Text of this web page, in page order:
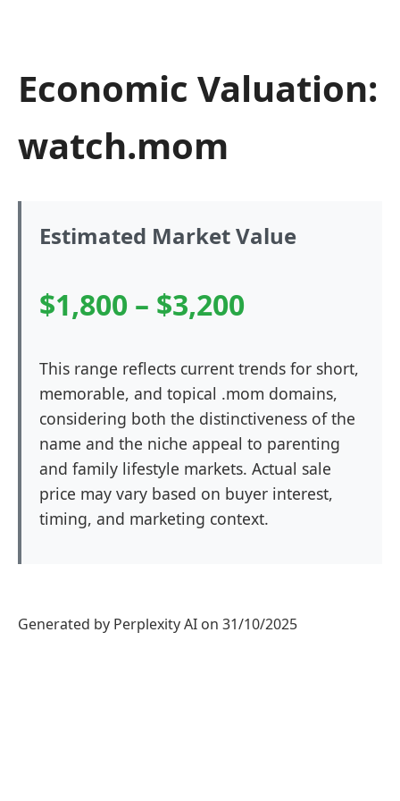
Economic Valuation:
watch.mom
Estimated Market Value
$1,800 – $3,200
This range reflects current trends for short,
memorable, and topical .mom domains,
considering both the distinctiveness of the
name and the niche appeal to parenting
and family lifestyle markets. Actual sale
price may vary based on buyer interest,
timing, and marketing context.
Generated by Perplexity AI on 31/10/2025